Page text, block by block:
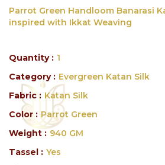
Parrot Green Handloom Banarasi
inspired with Ikkat Weaving
Quantity : 1
Category : Evergreen Katan Silk
Fabric : Katan Silk
Color : Parrot Green
Weight : 940 GM
Tassel : Yes